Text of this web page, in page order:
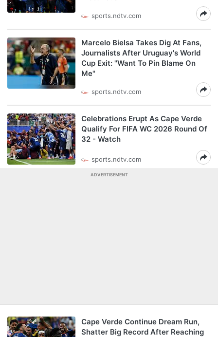
sports.ndtv.com
Marcelo Bielsa Takes Dig At Fans,
Journalists After Uruguay's World
Cup Exit: "Want To Pin Blame On
Me"
sports.ndtv.com
Celebrations Erupt As Cape Verde
Qualify For FIFA WC 2026 Round Of
32 - Watch
sports.ndtv.com
ADVERTISEMENT
Cape Verde Continue Dream Run,
Shatter Big Record After Reaching